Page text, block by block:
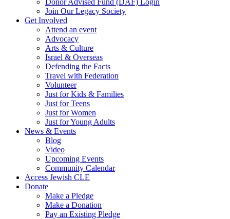
Donor Advised Fund (DAF) Login
Join Our Legacy Society
Get Involved
Attend an event
Advocacy
Arts & Culture
Israel & Overseas
Defending the Facts
Travel with Federation
Volunteer
Just for Kids & Families
Just for Teens
Just for Women
Just for Young Adults
News & Events
Blog
Video
Upcoming Events
Community Calendar
Access Jewish CLE
Donate
Make a Pledge
Make a Donation
Pay an Existing Pledge